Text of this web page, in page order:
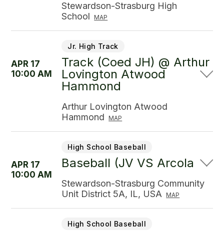
Stewardson-Strasburg High
School
MAP
APR 17
10:00 AM
Jr. High Track
Track (Coed JH) @ Arthur
Lovington Atwood
Hammond
Arthur Lovington Atwood
Hammond
MAP
APR 17
10:00 AM
High School Baseball
Baseball (JV VS Arcola
Stewardson-Strasburg Community
Unit District 5A, IL, USA
MAP
High School Baseball